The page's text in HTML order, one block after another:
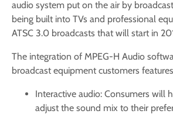
audio system put on the air by
being built into TVs and professional
ATSC 3.0 broadcasts that will start in
The integration of MPEG-H Audio
broadcast equipment customers
Interactive audio: Consumers will
adjust the sound mix to their